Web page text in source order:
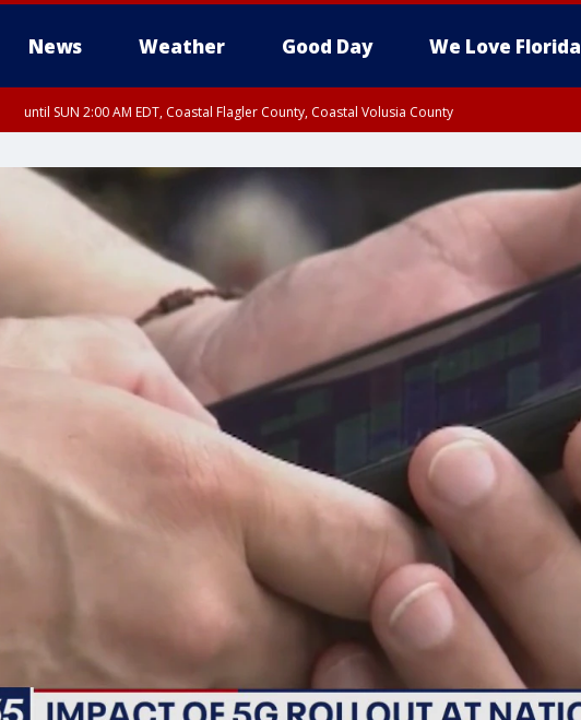
News Weather Good Day We Love Florida
until SUN 2:00 AM EDT, Coastal Flagler County, Coastal Volusia County